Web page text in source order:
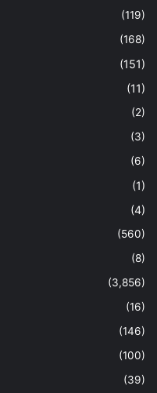
(119)
(168)
(151)
(11)
(2)
(3)
(6)
(1)
(4)
(560)
(8)
(3,856)
(16)
(146)
(100)
(39)